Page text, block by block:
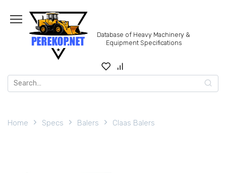
content
Database of Heavy Machinery &
Equipment Specifications
Search
for:
Home Specs Balers Claas Balers